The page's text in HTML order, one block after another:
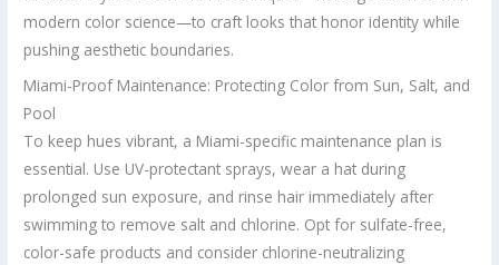
modern color science—to craft looks that honor identity while
pushing aesthetic boundaries.
Miami-Proof Maintenance: Protecting Color from Sun, Salt, and
Pool
To keep hues vibrant, a Miami-specific maintenance plan is
essential. Use UV-protectant sprays, wear a hat during
prolonged sun exposure, and rinse hair immediately after
swimming to remove salt and chlorine. Opt for sulfate-free,
color-safe products and consider chlorine-neutralizing